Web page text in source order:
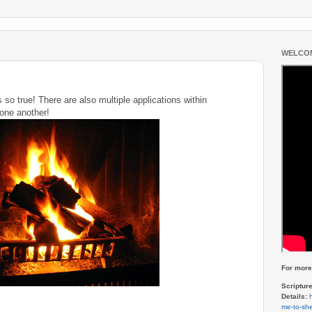
true! There are also multiple applications within
another!
For
Scripture
Details:
me-to-